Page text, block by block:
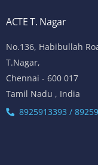
ACTE T. Nagar
No.136, Habibullah
T.Nagar,
Chennai - 600 017
Tamil Nadu , India
8925913393 /